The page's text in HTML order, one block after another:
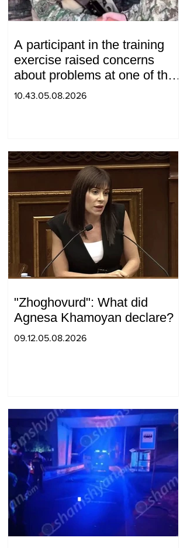
A participant in the training
exercise raised concerns
about problems at one of the
positions in Syunik. The Chief
10.43.05.08.2026
"Zhoghovurd": What did
Agnesa Khamoyan declare?
09.12.05.08.2026